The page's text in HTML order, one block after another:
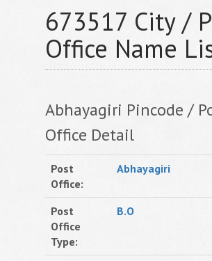
673517 City /
Office Name
Abhayagiri Pincode /
Office Detail
Post
Office:
Abhayagiri
Post
Office
Type:
B.O